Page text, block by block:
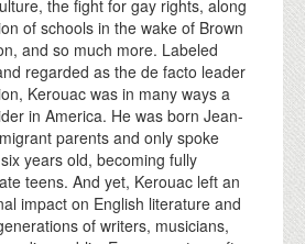
the fight for gay rights, along
of schools in the wake of Brown
and so much more. Labeled
regarded as the de facto leader
Kerouac was in many ways a
in America. He was born Jean-
parents and only spoke
years old, becoming fully
teens. And yet, Kerouac left an
impact on English literature and
of writers, musicians,